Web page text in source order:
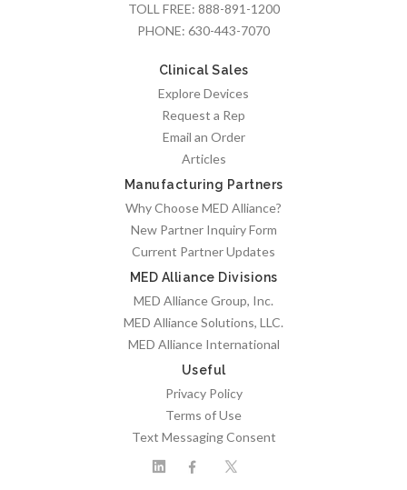
TOLL FREE: 888-891-1200
PHONE: 630-443-7070
Clinical Sales
Explore Devices
Request a Rep
Email an Order
Articles
Manufacturing Partners
Why Choose MED Alliance?
New Partner Inquiry Form
Current Partner Updates
MED Alliance Divisions
MED Alliance Group, Inc.
MED Alliance Solutions, LLC.
MED Alliance International
Useful
Privacy Policy
Terms of Use
Text Messaging Consent